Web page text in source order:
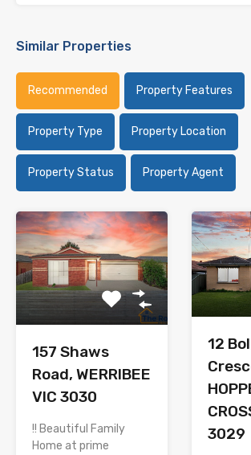
Similar Properties
Recommended Property Features
Property Type Property Location
Property Status Property Agent
157 Shaws
Road, WERRIBEE
VIC 3030
!! Beautiful Family
Home at prime
12
3029